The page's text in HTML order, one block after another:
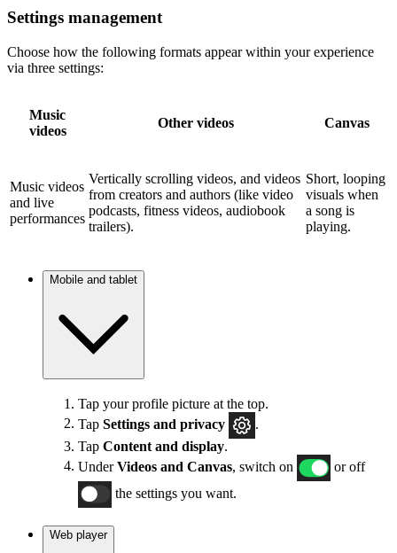
Settings management
Choose how the following formats appear within your experience
via three settings:
Music
videos
Other videos Canvas
Music videos
and live
performances
Vertically scrolling videos, and videos
from creators and authors (like video
podcasts, fitness videos, audiobook
trailers).
Short, looping
visuals when
a song is
playing.
Mobile and tablet
Tap your profile picture at the top.
Tap Settings and privacy
Tap Content and display.
UnderVideos and Canvas , switch on
or off
the settings you want.
Web player